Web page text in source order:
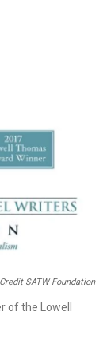
Credit SATW Foundation
of the Lowell